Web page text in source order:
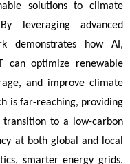
solutions to climate
leveraging advanced
demonstrates how AI,
can optimize renewable
and improve climate
is far-reaching, providing
transition to a low-carbon
at both global and local
smarter energy grids,